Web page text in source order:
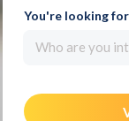
You're looking for
Who are you